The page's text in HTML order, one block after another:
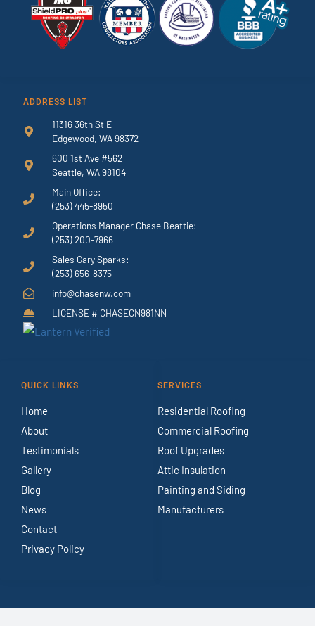
ADDRESS LIST
11316 36th St E
Edgewood, WA 98372
600 1st Ave #562
Seattle, WA 98104
Main Office:
(253) 445-8950
Operations Manager Chase Beattie:
(253) 200-7966
Sales Gary Sparks:
(253) 656-8375
info@chasenw.com
LICENSE # CHASECN981NN
QUICK LINKS
Home
About
Testimonials
Gallery
Blog
News
Contact
Privacy Policy
SERVICES
Residential Roofing
Commercial Roofing
Roof Upgrades
Attic Insulation
Painting and Siding
Manufacturers